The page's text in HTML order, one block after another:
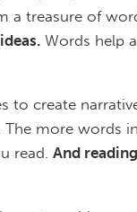
a treasure of
Words help a
to create
The more words in
read. And